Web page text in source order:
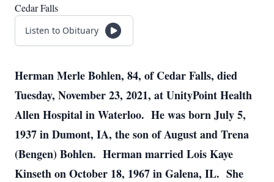
Cedar Falls
Listen to Obituary
Herman Merle Bohlen, 84, of Cedar Falls, died
Tuesday, November 23, 2021, at UnityPoint Health
Allen Hospital in Waterloo. He was born July 5,
1937 in Dumont, IA, the son of August and Trena
(Bengen) Bohlen. Herman married Lois Kaye
Kinseth on October 18, 1967 in Galena, IL. She